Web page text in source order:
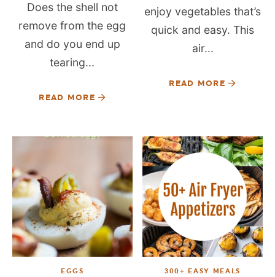
Does the shell not
remove from the egg
and do you end up
tearing...
READ MORE
enjoy vegetables that’s
quick and easy. This
air...
READ MORE
EGGS 300+ EASY MEALS